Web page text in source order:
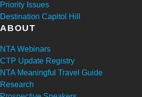
Priority Issues
Destination Capitol Hill
ABOUT
NTA Webinars
CTP Update Registry
NTA Meaningful Travel Guide
Research